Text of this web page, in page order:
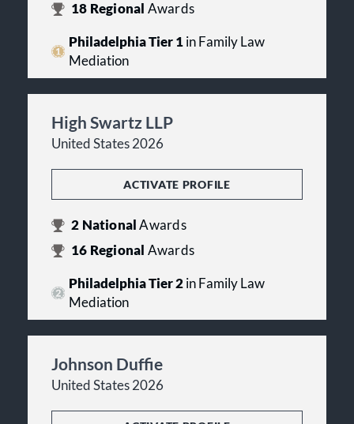
18 Regional Awards
Philadelphia Tier 1in Family Law
Mediation
High Swartz LLP
United States 2026
ACTIVATE PROFILE
2 NationalAwards
16 Regional Awards
Philadelphia Tier 2in Family Law
Mediation
Johnson Duffie
United States 2026